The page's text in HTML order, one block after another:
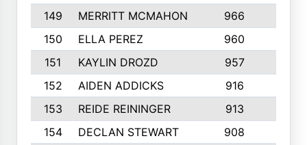
149
MERRITT MCMAHON 966
150
ELLA PEREZ 960
151
KAYLIN DROZD 957
152
AIDEN ADDICKS 916
153
REIDE REININGER 913
154
DECLAN STEWART 908